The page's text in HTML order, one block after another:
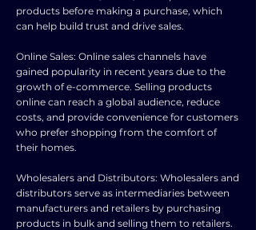
products before making a purchase, which
can help build trust and drive sales.
Online Sales: Online sales channels have
gained popularity in recent years due to the
growth of e-commerce. Selling products
online can reach a global audience, reduce
costs, and provide convenience for customers
who prefer shopping from the comfort of
their homes.
Wholesalers and Distributors: Wholesalers and
distributors serve as intermediaries between
manufacturers and retailers by purchasing
products in bulk and selling them to retailers.